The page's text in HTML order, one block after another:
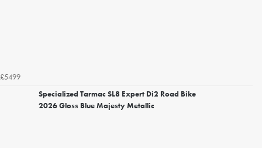
£5499
Specialized Tarmac SL8 Expert Di2 Road Bike
2026 Gloss Blue Majesty Metallic